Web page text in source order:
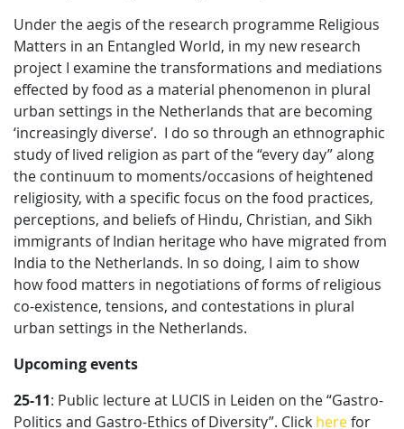
Under the aegis of the research programme Religious
Matters in an Entangled World, in my new research
project I examine the transformations and mediations
effected by food as a material phenomenon in plural
urban settings in the Netherlands that are becoming
‘increasingly diverse’. I do so through an ethnographic
study of lived religion as part of the “every day” along
the continuum to moments/occasions of heightened
religiosity, with a specific focus on the food practices,
perceptions, and beliefs of Hindu, Christian, and Sikh
immigrants of Indian heritage who have migrated from
India to the Netherlands. In so doing, I aim to show
how food matters in negotiations of forms of religious
co-existence, tensions, and contestations in plural
urban settings in the Netherlands.
Upcoming events
25-11: Public lecture at LUCIS in Leiden on the “Gastro-
Politics and Gastro-Ethics of Diversity”. Click herefor